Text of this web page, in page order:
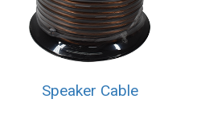
Speaker Cable